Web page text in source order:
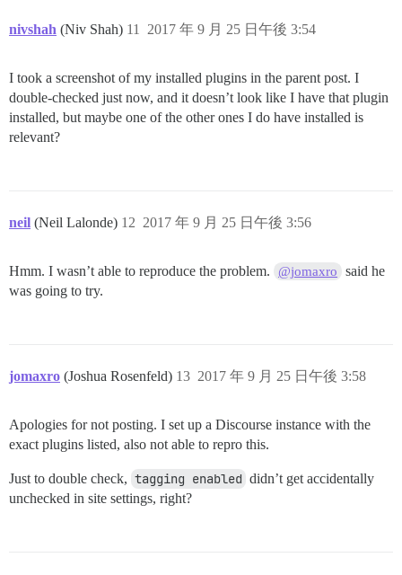
nivshah (Niv Shah) 2017 年 9 月 25 日午後 3:54
11
I took a screenshot of my installed plugins in the parent post. I
double-checked just now, and it doesn’t look like I have that plugin
installed, but maybe one of the other ones I do have installed is
relevant?
neil (Neil Lalonde) 2017 年 9 月 25 日午後 3:56
12
Hmm. I wasn’t able to reproduce the problem. @jomaxro
said he
was going to try.
jomaxro (Joshua Rosenfeld) 2017 年 9 月 25 日午後 3:58
13
Apologies for not posting. I set up a Discourse instance with the
exact plugins listed, also not able to repro this.
Just to double check, tagging enabled didn’t get accidentally
unchecked in site settings, right?